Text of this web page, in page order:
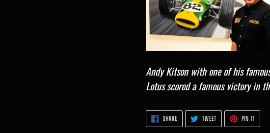
Andy Kitson with one of his
Lotus scored a famous victory in
SHARESHARE
ON
FACEBOOK
TWEETTWEET
TWITTER
PIN IT